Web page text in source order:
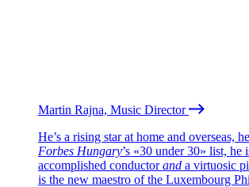
Martin Rajna, Music Director
He’s a rising star at home and overseas,
Forbes Hungary’s «30 under 30» list, he
accomplished conductorand a virtuosic
is the new maestro of the Luxembourg